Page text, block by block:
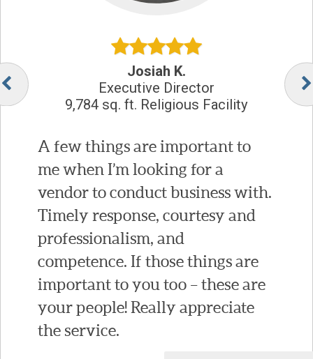
Josiah K.
Executive Director
9,784 sq. ft. Religious Facility
A few things are important to
me when I’m looking for a
vendor to conduct business with.
Timely response, courtesy and
professionalism, and
competence. If those things are
important to you too – these are
your people! Really appreciate
the service.